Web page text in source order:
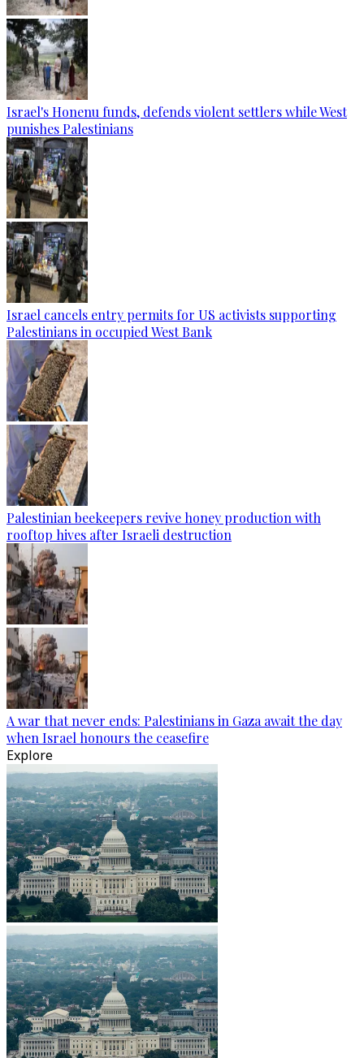
Israel's Honenu funds, defends violent settlers while West
punishes Palestinians
Israel cancels entry permits for US activists supporting
Palestinians in occupied West Bank
Palestinian beekeepers revive honey production with
rooftop hives after Israeli destruction
A war that never ends: Palestinians in Gaza await the day
when Israel honours the ceasefire
Explore